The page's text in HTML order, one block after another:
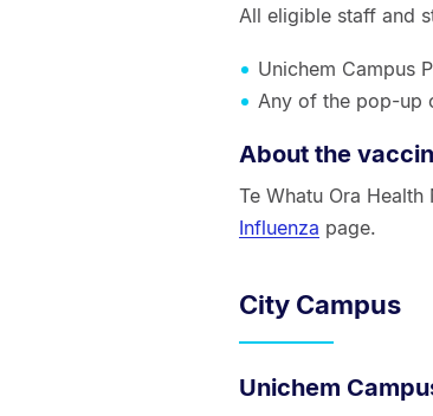
All eligible staff and
Unichem Campus
Any of the pop-up
About the
Te Whatu Ora
Influenza page.
City Campus
Unichem